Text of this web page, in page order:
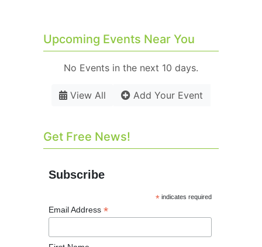
Upcoming Events Near You
No Events in the next 10 days.
View All Add Your Event
Get Free News!
Subscribe
* indicates required
Email Address *